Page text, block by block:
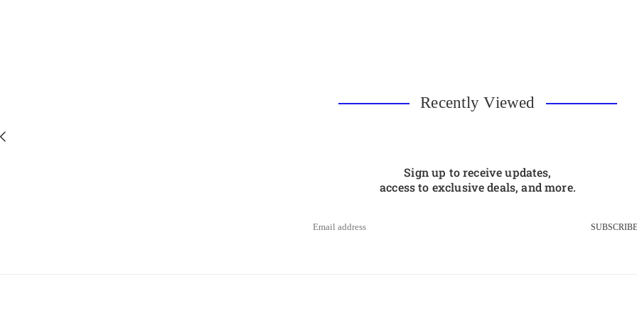
Recently Viewed
Sign up to receive updates,
access to exclusive deals, and more.
SUBSCRIBE